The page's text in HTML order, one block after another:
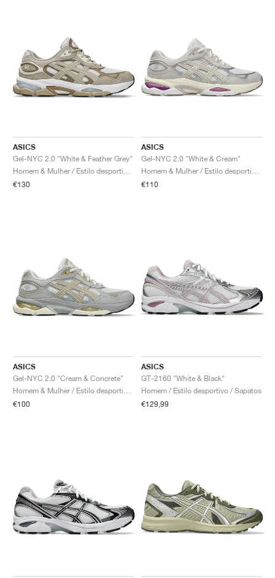
ASICS
Gel-NYC 2.0 "White & Feather Grey"
€130
ASICS
Gel-NYC 2.0 "White & Cream"
€110
ASICS
Gel-NYC 2.0 "Cream & Concrete"
€100
ASICS
GT-2160 "White & Black"
Homem / Estilo desportivo / Sapatos
€129,99